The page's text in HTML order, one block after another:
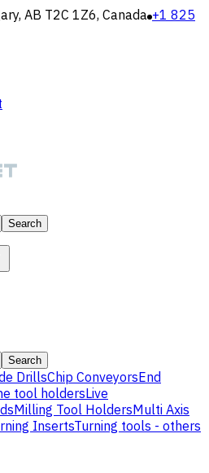
AB T2C 1Z6, Canada +1 825
Search
Search
DrillsChip ConveyorsEnd
tool holdersLive
Milling Tool HoldersMulti Axis
InsertsTurning tools - others